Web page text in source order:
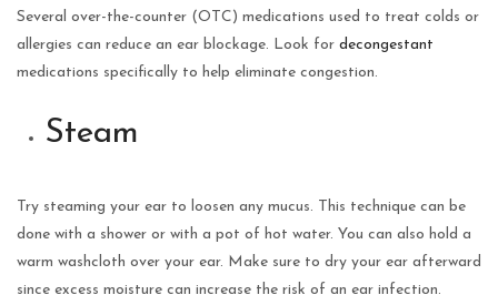
Several over-the-counter (OTC) medications used to treat colds or
allergies can reduce an ear blockage. Look for decongestant
medications specifically to help eliminate congestion.
Steam
Try steaming your ear to loosen any mucus. This technique can be
done with a shower or with a pot of hot water. You can also hold a
warm washcloth over your ear. Make sure to dry your ear afterward
since excess moisture can increase the risk of an ear infection.